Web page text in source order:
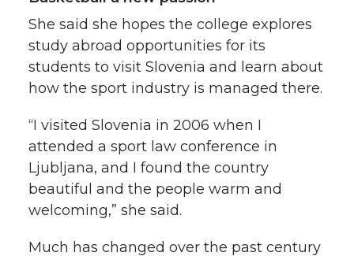
She said she hopes the college explores
study abroad opportunities for its
students to visit Slovenia and learn about
how the sport industry is managed there.
“I visited Slovenia in 2006 when I
attended a sport law conference in
Ljubljana, and I found the country
beautiful and the people warm and
welcoming,” she said.
Much has changed over the past century